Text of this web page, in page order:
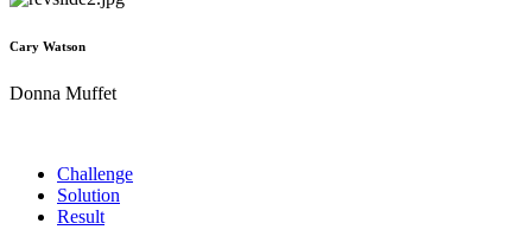
Cary Watson
Donna Muffet
Challenge
Solution
Result